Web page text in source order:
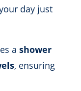
day just
a shower
, ensuring